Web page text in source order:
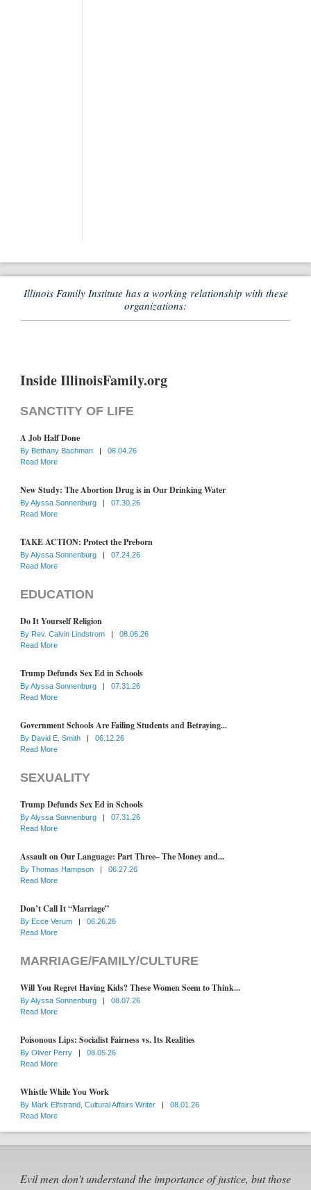
Illinois Family Institute has a working relationship with these
organizations:
Inside IllinoisFamily.org
SANCTITY OF LIFE
A Job Half Done
By Bethany Bachman |
08.04.26
Read More
New Study: The Abortion Drug is in Our Drinking Water
ByAlyssa Sonnenburg |
07.30.26
Read More
TAKE ACTION: Protect the Preborn
ByAlyssa Sonnenburg |
07.24.26
Read More
EDUCATION
Do It Yourself Religion
By Rev. Calvin Lindstrom |
08.06.26
Read More
Trump Defunds Sex Ed in Schools
ByAlyssa Sonnenburg |
07.31.26
Read More
Government Schools Are Failing Students and Betraying...
By David E. Smith |
06.12.26
Read More
SEXUALITY
Trump Defunds Sex Ed in Schools
ByAlyssa Sonnenburg |
07.31.26
Read More
Assault on Our Language: Part Three– The Money and...
By Thomas Hampson |
06.27.26
Read More
Don’t Call It “Marriage”
By Ecce Verum |
06.26.26
Read More
MARRIAGE/FAMILY/CULTURE
Will You Regret Having Kids? These Women Seem to Think...
ByAlyssa Sonnenburg |
08.07.26
Read More
Poisonous Lips: Socialist Fairness vs. Its Realities
By Oliver Perry |
08.05.26
Read More
Whistle While You Work
By Mark Elfstrand, Cultural Affairs Writer |
08.01.26
Read More
Evil men don't understand the importance of justice, but those